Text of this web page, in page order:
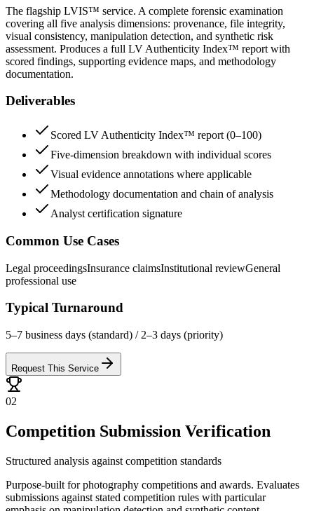
The flagship LVIS™ service. A complete forensic examination
covering all five analysis dimensions: provenance, file integrity,
visual consistency, manipulation detection, and synthetic risk
assessment. Produces a full LV Authenticity Index™ report with
scored findings, supporting evidence maps, and methodology
documentation.
Deliverables
Scored LV Authenticity Index™ report (0–100)
Five-dimension breakdown with individual scores
Visual evidence annotations where applicable
Methodology documentation and chain of analysis
Analyst certification signature
Common Use Cases
Legal proceedingsInsurance claimsInstitutional reviewGeneral
professional use
Typical Turnaround
5–7 business days (standard) / 2–3 days (priority)
Request This Service
02
Competition Submission Verification
Structured analysis against competition standards
Purpose-built for photography competitions and awards. Evaluates
submissions against stated competition rules with particular